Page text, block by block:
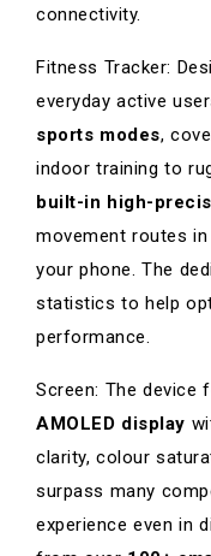
connectivity.
Fitness Tracker:
everyday active
sports modes,
indoor training to
built-in high-
movement routes
your phone. The
statistics to help
performance.
Screen: The device
AMOLED display
clarity, colour
surpass many
experience even in